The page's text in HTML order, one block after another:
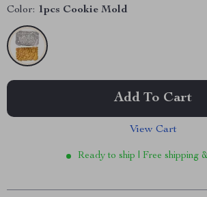
Color: 1pcs Cookie Mold
Add To Cart
View Cart
Ready to ship | Free shipping